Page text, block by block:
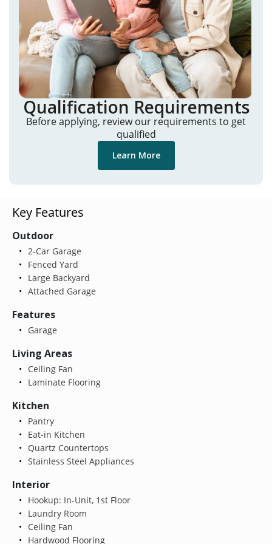
Qualification Requirements
Before applying, review our requirements to get
qualified
Learn More
Key Features
Outdoor
2-Car Garage
Fenced Yard
Large Backyard
Attached Garage
Features
Garage
Living Areas
Ceiling Fan
Laminate Flooring
Kitchen
Pantry
Eat-in Kitchen
Quartz Countertops
Stainless Steel Appliances
Interior
Hookup: In-Unit, 1st Floor
Laundry Room
Ceiling Fan
Hardwood Flooring